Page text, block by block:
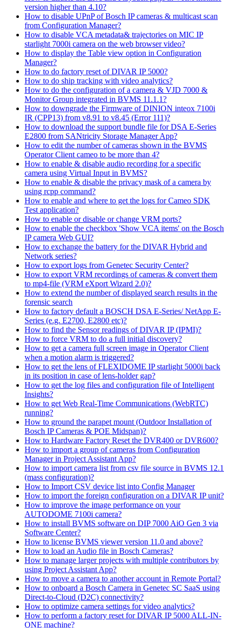
version higher than 4.10?
How to disable UPnP of Bosch IP cameras & multicast scan
from Configuration Manager?
How to disable VCA metadata& trajectories on MIC IP
starlight 7000i camera on the web browser video?
How to display the Table view option in Configuration
Manager?
How to do factory reset of DIVAR IP 5000?
How to do ship tracking with video analytics?
How to do the configuration of a camera & VJD 7000 &
Monitor Group integrated in BVMS 11.1.1?
How to downgrade the Firmware of DINION inteox 7100i
IR (CPP13) from v8.91 to v8.45 (Error 111)?
How to download the support bundle file for DSA E-Series
E2800 from SANtricity Storage Manager App?
How to edit the number of cameras shown in the BVMS
Operator Client cameo to be more than 4?
How to enable & disable audio recording for a specific
camera using Virtual Input in BVMS?
How to enable & disable the privacy mask of a camera by
using rcpp command?
How to enable and where to get the logs for Cameo SDK
Test application?
How to enable or disable or change VRM ports?
How to enable the checkbox 'Show VCA items' on the Bosch
IP camera Web GUI?
How to exchange the battery for the DIVAR Hybrid and
Network series?
How to export logs from Genetec Security Center?
How to export VRM recordings of cameras & convert them
to mp4-file (VRM eXport Wizard 2.0)?
How to extend the number of displayed search results in the
forensic search
How to factory default a BOSCH DSA E-Series/ NetApp E-
Series (e.g. E2700, E2800 etc)?
How to find the Sensor readings of DIVAR IP (IPMI)?
How to force VRM to do a full initial discovery?
How to get a camera full screen image in Operator Client
when a motion alarm is triggered?
How to get the lens of FLEXIDOME IP starlight 5000i back
in its position in case of lens-holder gap?
How to get the log files and configuration file of Intelligent
Insights?
How to get Web Real-Time Communications (WebRTC)
running?
How to ground the parapet mount (Outdoor Installation of
Bosch IP Cameras & POE Midspan)?
How to Hardware Factory Reset the DVR400 or DVR600?
How to import a group of cameras from Configuration
Manager in Project Assistant App?
How to import camera list from csv file source in BVMS 12.1
(mass configuration)?
How to Import CSV device list into Config Manager
How to import the foreign configuration on a DIVAR IP unit?
How to improve the image performance on your
AUTODOME 7100i camera?
How to install BVMS software on DIP 7000 AiO Gen 3 via
Software Center?
How to license BVMS viewer version 11.0 and above?
How to load an Audio file in Bosch Cameras?
How to manage larger projects with multiple contributors by
using Project Assistant App?
How to move a camera to another account in Remote Portal?
How to onboard a Bosch Camera in Genetec SC SaaS using
Direct-to-Cloud (D2C) connectivity?
How to optimize camera settings for video analytics?
How to perform a factory reset for DIVAR IP 5000 ALL-IN-
ONE machine?